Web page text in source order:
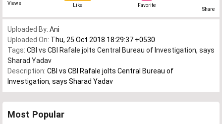
Views Like Favorite
Share
Uploaded By: Ani
Uploaded On: Thu, 25 Oct 2018 18:29:37 +0530
Tags: CBI vs CBI Rafale jolts Central Bureau of Investigation, says
Sharad Yadav
Description: CBI vs CBI Rafale jolts Central Bureau of
Investigation, says Sharad Yadav
Most Popular